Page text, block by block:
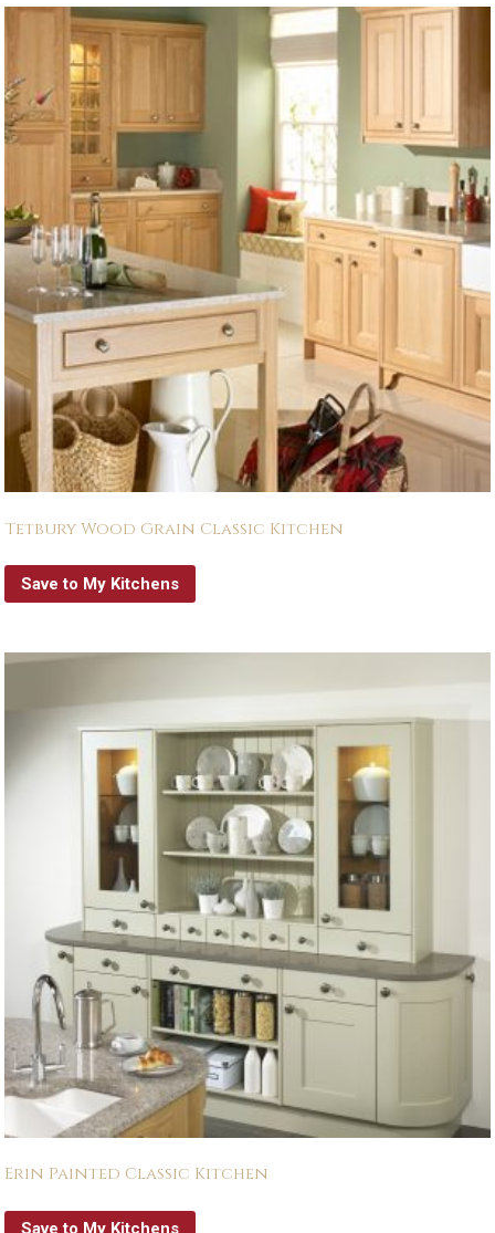
Tetbury Wood Grain Classic Kitchen
Save to My Kitchens
Erin Painted Classic Kitchen
Save to My Kitchens